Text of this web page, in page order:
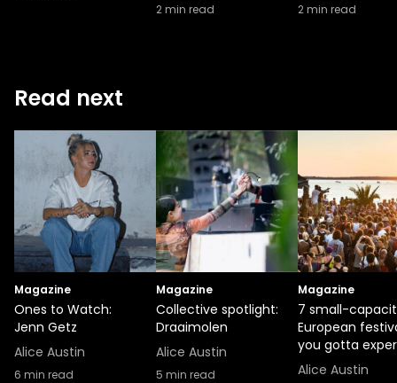
2min read 2min read
Read next
Magazine
Ones to Watch:
Jenn Getz
Alice Austin
6 min read
Magazine
Collective spotlight:
Draaimolen
Alice Austin
5 min read
Magazine
7 small-
European
you gotta
Alice Austin